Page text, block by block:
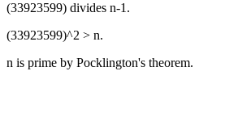
(33923599) divides n-1.
(33923599)^2 > n.
n is prime by Pocklington's theorem.